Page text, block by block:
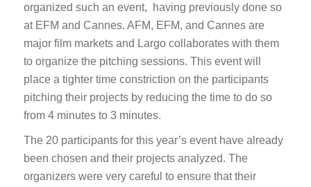
organized such an event, having previously done so
at EFM and Cannes. AFM, EFM, and Cannes are
major film markets and Largo collaborates with them
to organize the pitching sessions. This event will
place a tighter time constriction on the participants
pitching their projects by reducing the time to do so
from 4 minutes to 3 minutes.
The 20 participants for this year’s event have already
been chosen and their projects analyzed. The
organizers were very careful to ensure that their